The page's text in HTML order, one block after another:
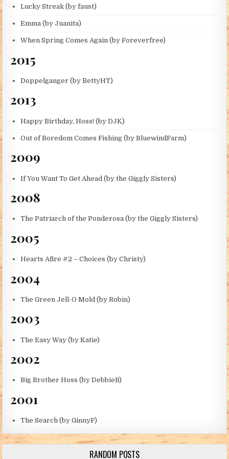
Lucky Streak (by faust)
Emma (by Juanita)
When Spring Comes Again (by Foreverfree)
2015
Doppelganger (by BettyHT)
2013
Happy Birthday, Hoss! (by DJK)
Out of Boredom Comes Fishing (by BluewindFarm)
2009
If You Want To Get Ahead (by the Giggly Sisters)
2008
The Patriarch of the Ponderosa (by the Giggly Sisters)
2005
Hearts Afire #2 – Choices (by Christy)
2004
The Green Jell-O Mold (by Robin)
2003
The Easy Way (by Katie)
2002
Big Brother Hoss (by DebbieB)
2001
The Search (by GinnyF)
RANDOM POSTS